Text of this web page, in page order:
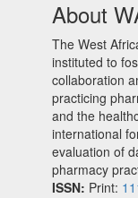
About
The West
instituted to
collaboration
practicing
and the
international
evaluation of
pharmacy
ISSN: Print: